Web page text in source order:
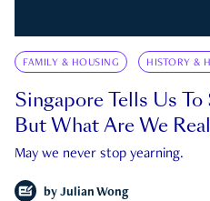
FAMILY & HOUSING HISTORY &
Singapore Tells Us
But What Are We
May we never stop yearning.
by Julian Wong